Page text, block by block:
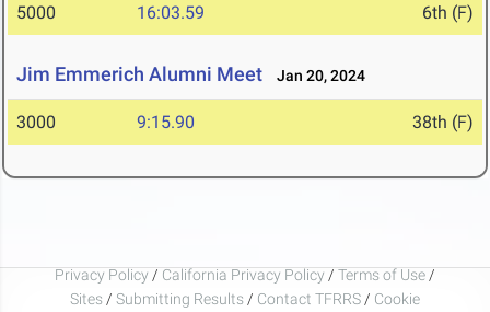
5000 16:03.59 6th (F)
Jim Emmerich Alumni Meet Jan 20, 2024
3000 9:15.90 38th (F)
Privacy Policy / California Privacy Policy / Terms of Use /
Sites / Submitting Results / Contact TFRRS / Cookie